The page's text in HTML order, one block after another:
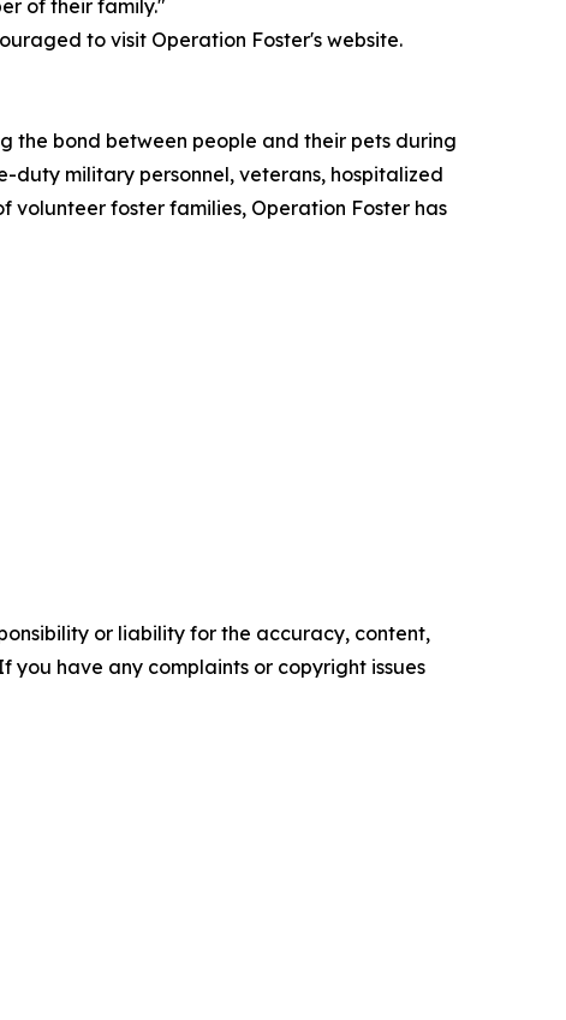
of their family."
to visit Operation Foster's website.
the bond between people and their pets during
duty military personnel, veterans, hospitalized
foster families, Operation Foster has
or liability for the accuracy, content,
you have any complaints or copyright issues